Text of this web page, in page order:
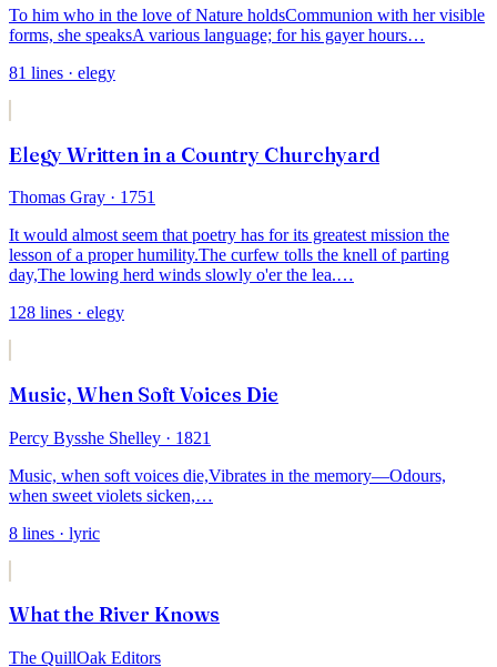
To him who in the love of Nature holdsCommunion with her visible
forms, she speaksA various language; for his gayer hours…
81 lines · elegy
Elegy Written in a Country Churchyard
Thomas Gray · 1751
It would almost seem that poetry has for its greatest mission the
lesson of a proper humility.The curfew tolls the knell of parting
day,The lowing herd winds slowly o'er the lea.…
128 lines · elegy
Music, When Soft Voices Die
Percy Bysshe Shelley · 1821
Music, when soft voices die,Vibrates in the memory—Odours,
when sweet violets sicken,…
8 lines · lyric
What the River Knows
The QuillOak Editors